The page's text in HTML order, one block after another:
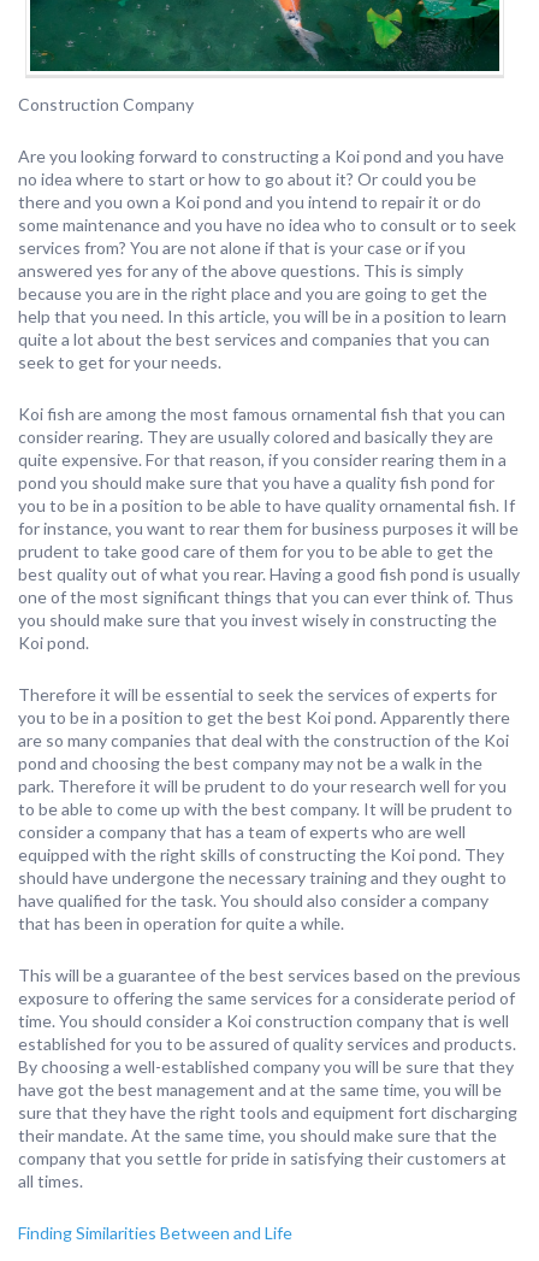
Construction Company
Are you looking forward to constructing a Koi pond and you have
no idea where to start or how to go about it? Or could you be
there and you own a Koi pond and you intend to repair it or do
some maintenance and you have no idea who to consult or to seek
services from? You are not alone if that is your case or if you
answered yes for any of the above questions. This is simply
because you are in the right place and you are going to get the
help that you need. In this article, you will be in a position to learn
quite a lot about the best services and companies that you can
seek to get for your needs.
Koi fish are among the most famous ornamental fish that you can
consider rearing. They are usually colored and basically they are
quite expensive. For that reason, if you consider rearing them in a
pond you should make sure that you have a quality fish pond for
you to be in a position to be able to have quality ornamental fish. If
for instance, you want to rear them for business purposes it will be
prudent to take good care of them for you to be able to get the
best quality out of what you rear. Having a good fish pond is usually
one of the most significant things that you can ever think of. Thus
you should make sure that you invest wisely in constructing the
Koi pond.
Therefore it will be essential to seek the services of experts for
you to be in a position to get the best Koi pond. Apparently there
are so many companies that deal with the construction of the Koi
pond and choosing the best company may not be a walk in the
park. Therefore it will be prudent to do your research well for you
to be able to come up with the best company. It will be prudent to
consider a company that has a team of experts who are well
equipped with the right skills of constructing the Koi pond. They
should have undergone the necessary training and they ought to
have qualified for the task. You should also consider a company
that has been in operation for quite a while.
This will be a guarantee of the best services based on the previous
exposure to offering the same services for a considerate period of
time. You should consider a Koi construction company that is well
established for you to be assured of quality services and products.
By choosing a well-established company you will be sure that they
have got the best management and at the same time, you will be
sure that they have the right tools and equipment fort discharging
their mandate. At the same time, you should make sure that the
company that you settle for pride in satisfying their customers at
all times.
Finding Similarities Between and Life